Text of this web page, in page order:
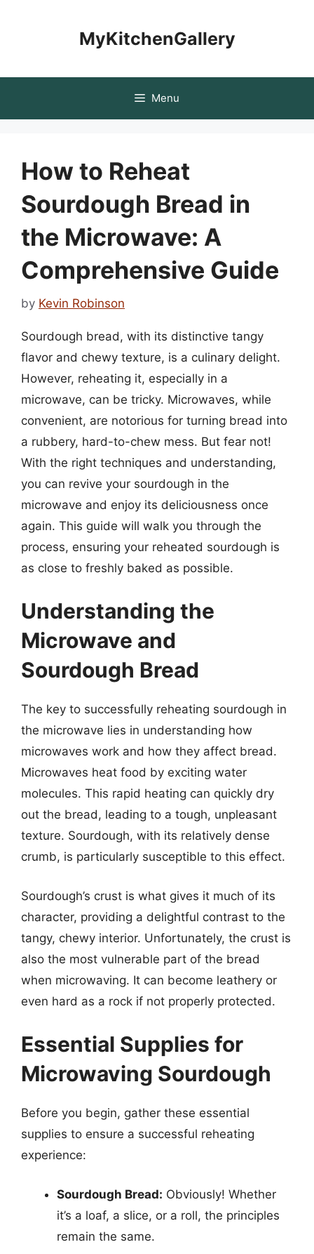
MyKitchenGallery
Menu
How to Reheat
Sourdough Bread in
the Microwave: A
Comprehensive Guide
by Kevin Robinson
Sourdough bread, with its distinctive tangy
flavor and chewy texture, is a culinary delight.
However, reheating it, especially in a
microwave, can be tricky. Microwaves, while
convenient, are notorious for turning bread into
a rubbery, hard-to-chew mess. But fear not!
With the right techniques and understanding,
you can revive your sourdough in the
microwave and enjoy its deliciousness once
again. This guide will walk you through the
process, ensuring your reheated sourdough is
as close to freshly baked as possible.
Understanding the
Microwave and
Sourdough Bread
The key to successfully reheating sourdough in
the microwave lies in understanding how
microwaves work and how they affect bread.
Microwaves heat food by exciting water
molecules. This rapid heating can quickly dry
out the bread, leading to a tough, unpleasant
texture. Sourdough, with its relatively dense
crumb, is particularly susceptible to this effect.
Sourdough’s crust is what gives it much of its
character, providing a delightful contrast to the
tangy, chewy interior. Unfortunately, the crust is
also the most vulnerable part of the bread
when microwaving. It can become leathery or
even hard as a rock if not properly protected.
Essential Supplies for
Microwaving Sourdough
Before you begin, gather these essential
supplies to ensure a successful reheating
experience:
Sourdough Bread: Obviously! Whether
it’s a loaf, a slice, or a roll, the principles
remain the same.